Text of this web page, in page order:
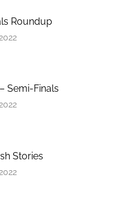
Roundup
Semi-Finals
Stories